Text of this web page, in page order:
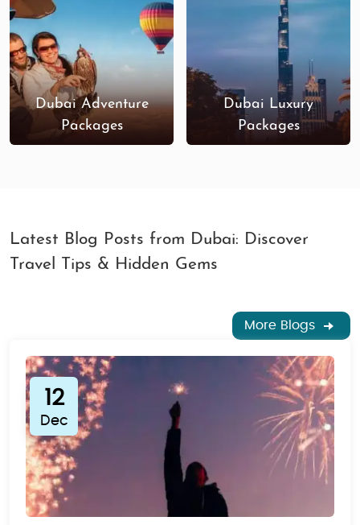
Dubai Adventure
Packages
Dubai Luxury
Packages
Latest Blog Posts from Dubai: Discover
Travel Tips & Hidden Gems
More Blogs
12
Dec